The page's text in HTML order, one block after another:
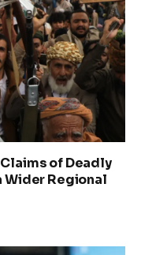
of Deadly
Wider Regional